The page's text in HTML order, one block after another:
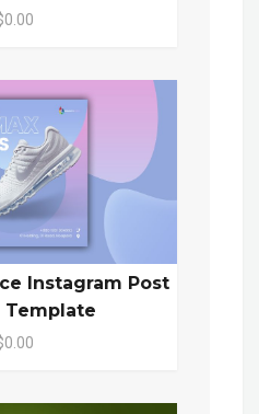
Instagram Post
Template